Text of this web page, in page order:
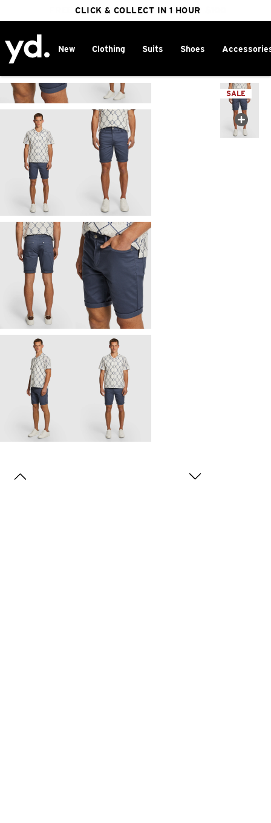
25% OFF WINTER
FREE DELIVERY ON ORDERS OVER $100
CLICK & COLLECT IN 1 HOUR
New Clothing Suits Shoes
SALE